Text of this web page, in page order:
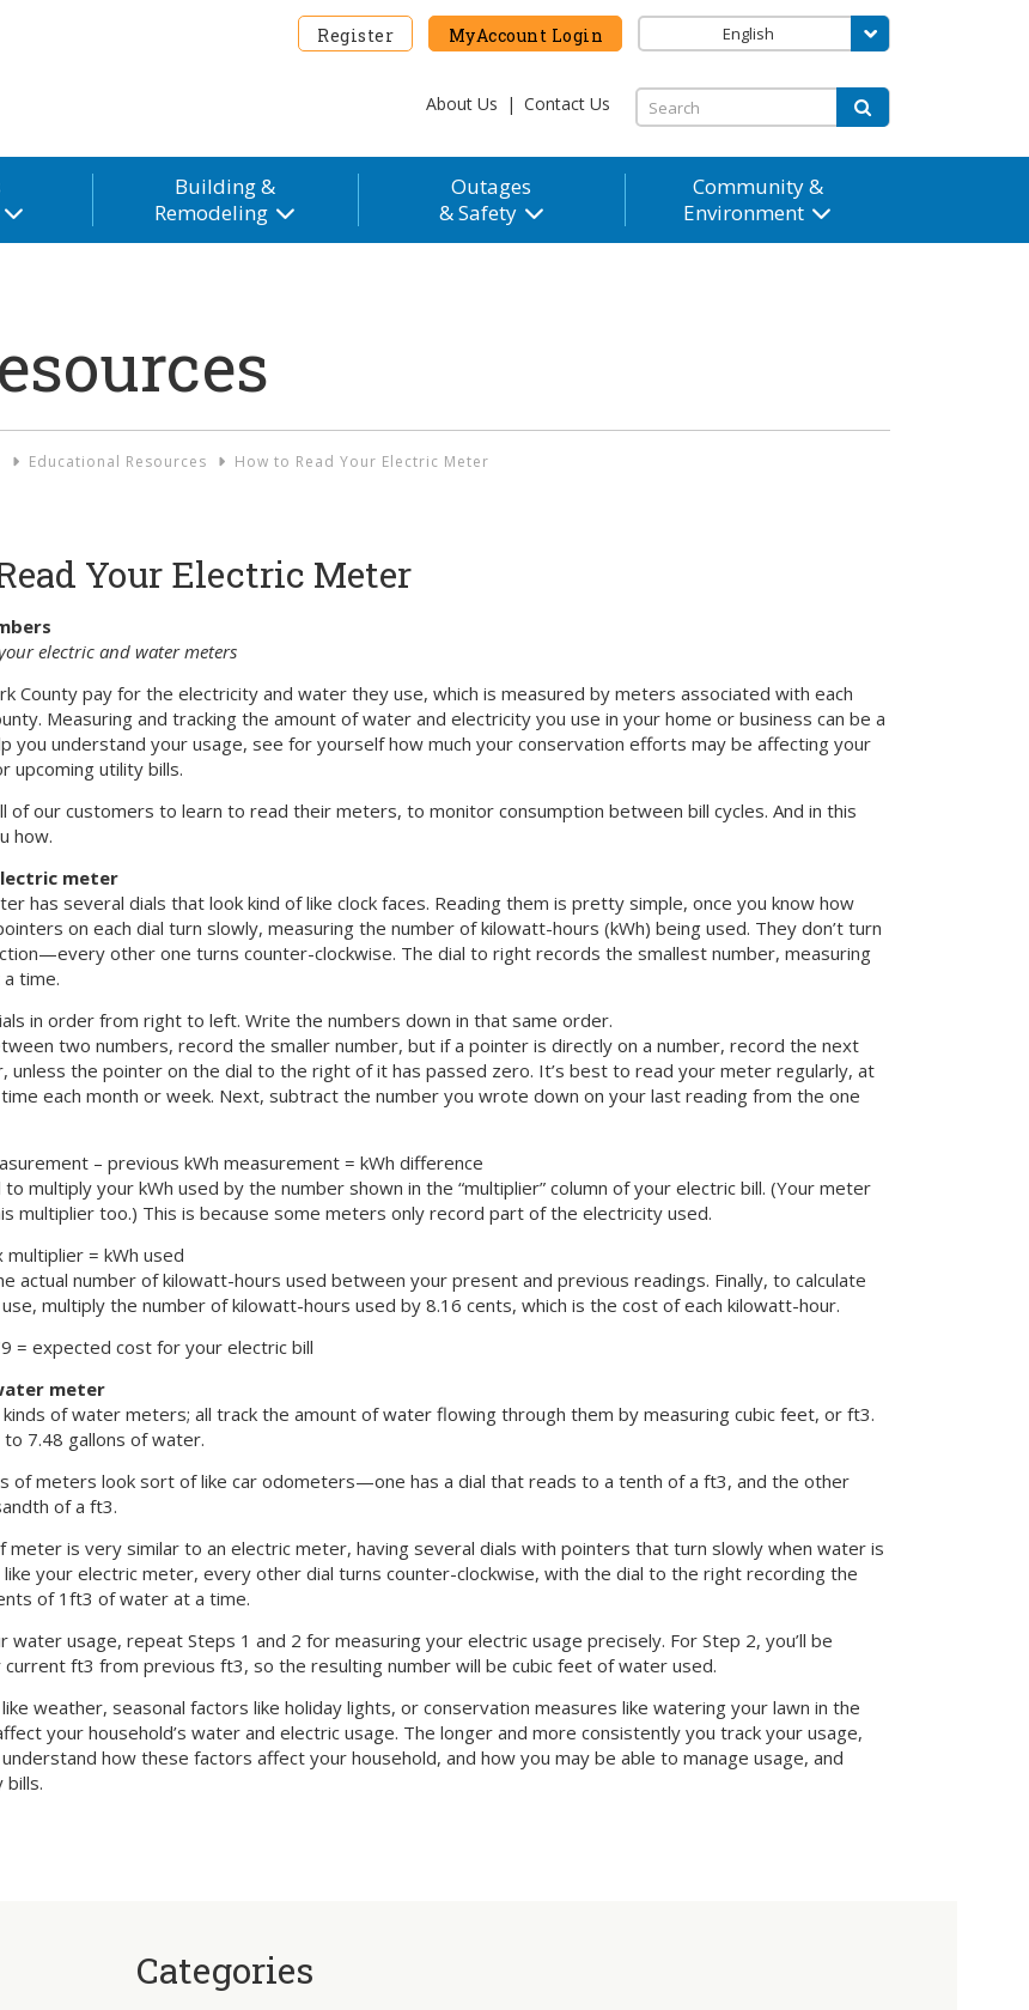
Register MyAccount Login English
About Us | Contact Us
Building &
Remodeling
Outages
& Safety
Community &
Environment
Educational Resources How to Read Your Electric Meter
Your Electric Meter
electric and water meters
County pay for the electricity and water they use, which is measured by meters associated with each
Measuring and tracking the amount of water and electricity you use in your home or business can be a
you understand your usage, see for yourself how much your conservation efforts may be affecting your
upcoming utility bills.
of our customers to learn to read their meters, to monitor consumption between bill cycles. And in this
how.
meter
has several dials that look kind of like clock faces. Reading them is pretty simple, once you know how
on each dial turn slowly, measuring the number of kilowatt-hours (kWh) being used. They don’t turn
other one turns counter-clockwise. The dial to right records the smallest number, measuring
time.
in order from right to left. Write the numbers down in that same order.
two numbers, record the smaller number, but if a pointer is directly on a number, record the next
unless the pointer on the dial to the right of it has passed zero. It’s best to read your meter regularly, at
each month or week. Next, subtract the number you wrote down on your last reading from the one
– previous kWh measurement = kWh difference
to multiply your kWh used by the number shown in the “multiplier” column of your electric bill. (Your meter
multiplier too.) This is because some meters only record part of the electricity used.
multiplier = kWh used
actual number of kilowatt-hours used between your present and previous readings. Finally, to calculate
multiply the number of kilowatt-hours used by 8.16 cents, which is the cost of each kilowatt-hour.
= expected cost for your electric bill
meter
of water meters; all track the amount of water flowing through them by measuring cubic feet, or ft3.
to 7.48 gallons of water.
of meters look sort of like car odometers—one has a dial that reads to a tenth of a ft3, and the other
of a ft3.
meter is very similar to an electric meter, having several dials with pointers that turn slowly when water is
like your electric meter, every other dial turns counter-clockwise, with the dial to the right recording the
of 1ft3 of water at a time.
water usage, repeat Steps 1 and 2 for measuring your electric usage precisely. For Step 2, you’ll be
ft3 from previous ft3, so the resulting number will be cubic feet of water used.
weather, seasonal factors like holiday lights, or conservation measures like watering your lawn in the
your household’s water and electric usage. The longer and more consistently you track your usage,
how these factors affect your household, and how you may be able to manage usage, and
bills.
Categories